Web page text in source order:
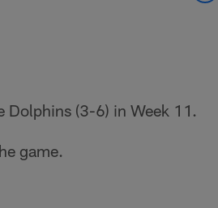
Dolphins (3-6) in Week 11.
game.